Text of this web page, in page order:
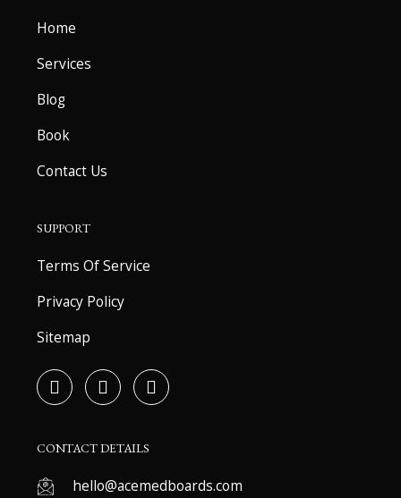
Home
Services
Blog
Book
Contact Us
SUPPORT
Terms Of Service
Privacy Policy
Sitemap
F
a
c
b
o
T
w
i
t
r
Y
o
u
e
CONTACT DETAILS
hello@acemedboards.com